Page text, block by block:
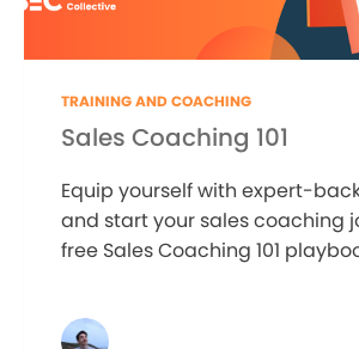
TRAINING AND COACHING
Sales Coaching 101
Equip yourself with expert-
and start your sales coaching
free Sales Coaching 101